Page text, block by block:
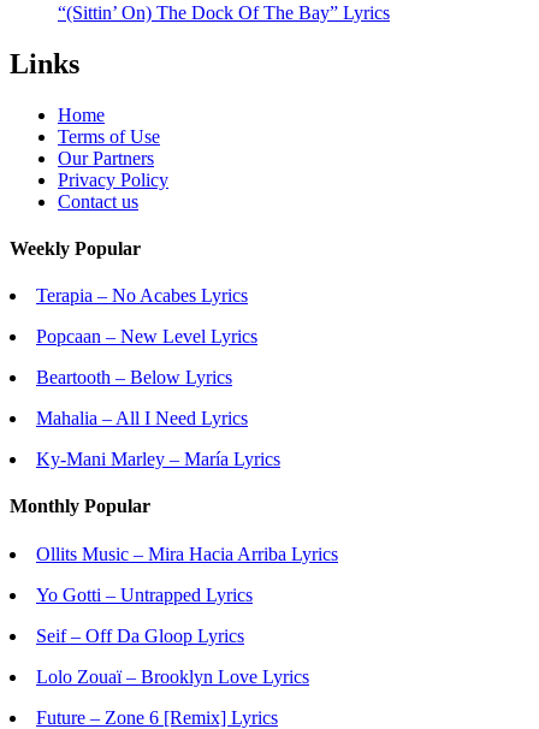
“(Sittin’ On) The Dock Of The Bay” Lyrics
Links
Home
Terms of Use
Our Partners
Privacy Policy
Contact us
Weekly Popular
Terapia – No Acabes Lyrics
Popcaan – New Level Lyrics
Beartooth – Below Lyrics
Mahalia – All I Need Lyrics
Ky-Mani Marley – María Lyrics
Monthly Popular
Ollits Music – Mira Hacia Arriba Lyrics
Yo Gotti – Untrapped Lyrics
Seif – Off Da Gloop Lyrics
Lolo Zouaï – Brooklyn Love Lyrics
Future – Zone 6 [Remix] Lyrics